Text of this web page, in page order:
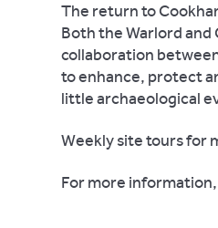
The return to
Both the Warlord
collaboration
to enhance, protect
little archaeological
Weekly site tours for
For more